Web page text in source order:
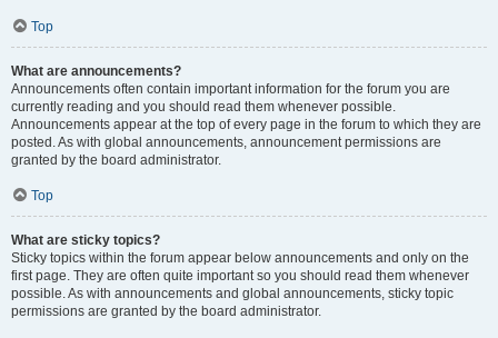
Top
What are announcements?
Announcements often contain important information for the forum you are
currently reading and you should read them whenever possible.
Announcements appear at the top of every page in the forum to which they are
posted. As with global announcements, announcement permissions are
granted by the board administrator.
Top
What are sticky topics?
Sticky topics within the forum appear below announcements and only on the
first page. They are often quite important so you should read them whenever
possible. As with announcements and global announcements, sticky topic
permissions are granted by the board administrator.